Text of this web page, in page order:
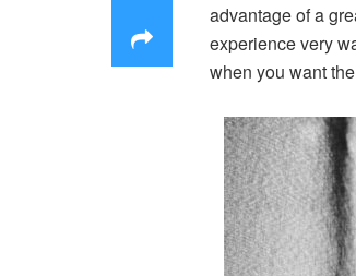
advantage of a
experience very
when you want